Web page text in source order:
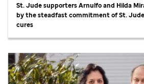
St. Judesupporters Arnulfo and Hilda
by the steadfast commitment ofSt. Jude
cures